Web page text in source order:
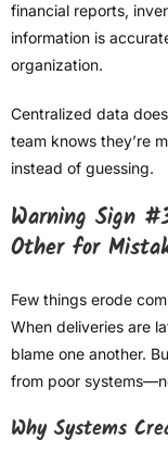
financial reports,
information is
organization.
Centralized data
team knows they’re
instead of guessing.
Warning Sign
Other for
Few things erode
When deliveries are
blame one another.
from poor
Why Systems